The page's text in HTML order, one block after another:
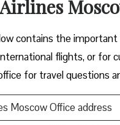
contains the important
flights, or for
for travel questions
Moscow Office address